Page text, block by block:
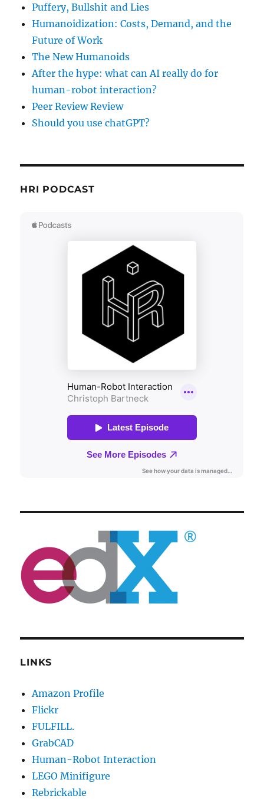
Puffery, Bullshit and Lies
Humanoidization: Costs, Demand, and the
Future of Work
The New Humanoids
After the hype: what can AI really do for
human-robot interaction?
Peer Review Review
Should you use chatGPT?
HRI PODCAST
LINKS
Amazon Profile
Flickr
FULFILL.
GrabCAD
Human-Robot Interaction
LEGO Minifigure
Rebrickable